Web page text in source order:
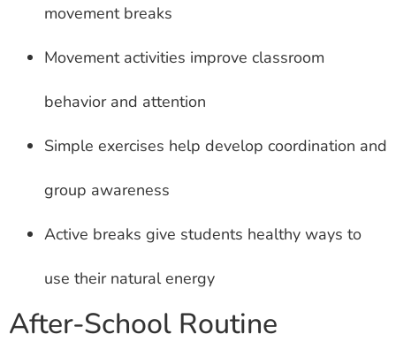
movement breaks
Movement activities improve classroom
behavior and attention
Simple exercises help develop coordination and
group awareness
Active breaks give students healthy ways to
use their natural energy
After-School Routine